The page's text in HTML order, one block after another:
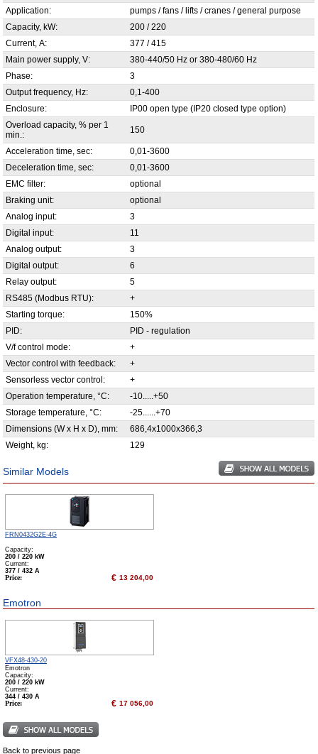
Application:
pumps / fans / lifts / cranes / general purpose
Capacity, kW:
200 / 220
Current, А:
377 / 415
Main power supply, V:
380-440/50 Hz or 380-480/60 Hz
Phase:
3
Output frequency, Hz:
0,1-400
Enclosure:
IP00 open type (IP20 closed type option)
Overload capacity, % per 1
min.:
150
Acceleration time, sec:
0,01-3600
Deceleration time, sec:
0,01-3600
EMC filter:
optional
Braking unit:
optional
Analog input:
3
Digital input:
11
Analog output:
3
Digital output:
6
Relay output:
5
RS485 (Modbus RTU):
+
Starting torque:
150%
PID:
PID - regulation
V/f control mode:
+
Vector control with feedback:
+
Sensorless vector control:
+
Operation temperature, °С:
-10.....+50
Storage temperature, °С:
-25......+70
Dimensions (W x H x D), mm:
686,4x1000x366,3
Weight, kg:
129
Similar Models
FRN0432G2E-4G
Capacity:
200 / 220 kW
Сurrent:
377 / 432 А
Price: 13 204,00
€
Emotron
VFX48-430-20
Emotron
Capacity:
200 / 220 kW
Сurrent:
344 / 430 А
Price: 17 056,00
€
Back to previous page